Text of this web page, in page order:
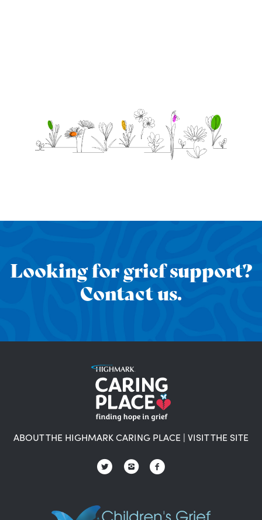
Looking for grief support?
Contact us.
ABOUT THE HIGHMARK CARING PLACE | VISIT THE SITE